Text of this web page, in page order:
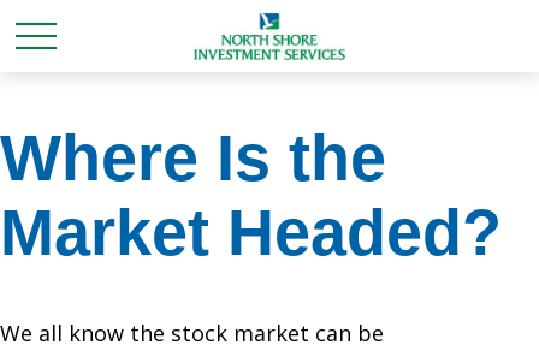
Where Is the
Market Headed?
We all know the stock market can be